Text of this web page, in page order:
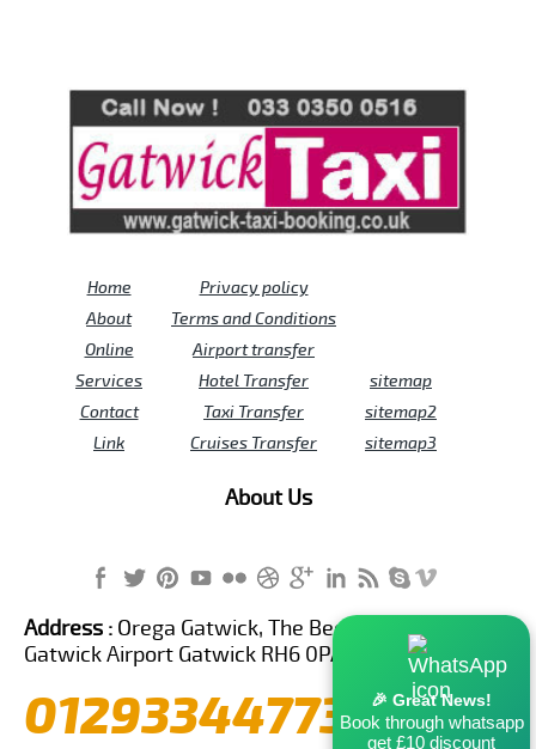
Home
About
Online
Services
Contact
Link
Privacy policy
Terms and Conditions
Airport transfer
Hotel Transfer
Taxi Transfer
Cruises Transfer
sitemap
sitemap2
sitemap3
About Us
🎉 Great News!
Book through whatsapp
get £10 discount
Address : Orega Gatwick, The Beehive Building,
Gatwick Airport Gatwick RH6 0PA United Kingdom
01293344773